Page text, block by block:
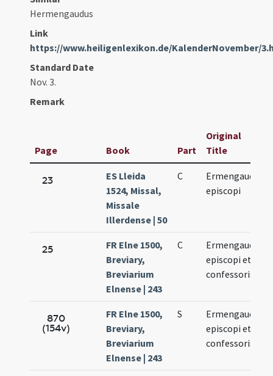
Hermengaudus
Link
https://www.heiligenlexikon.de/KalenderNovember/
Standard Date
Nov. 3.
Remark
Page Book Part
Original
Title
23
ES Lleida
1524, Missal,
Missale
Illerdense | 50
C
Ermengaudi
episcopi
25
FR Elne 1500,
Breviary,
Breviarium
Elnense | 243
C
Ermengaudi
episcopi et
confessoris
870
(154v)
FR Elne 1500,
Breviary,
Breviarium
Elnense | 243
S
Ermengaudi
episcopi et
confessoris